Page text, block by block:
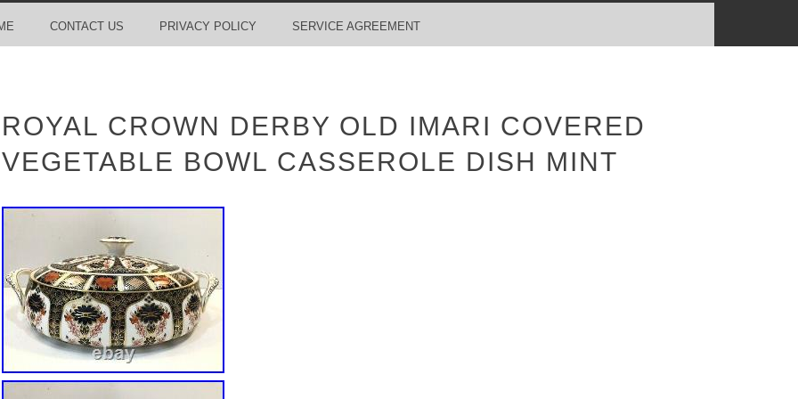
CONTACT US PRIVACY POLICY SERVICE AGREEMENT
ROYAL CROWN DERBY OLD IMARI COVERED
VEGETABLE BOWL CASSEROLE DISH MINT